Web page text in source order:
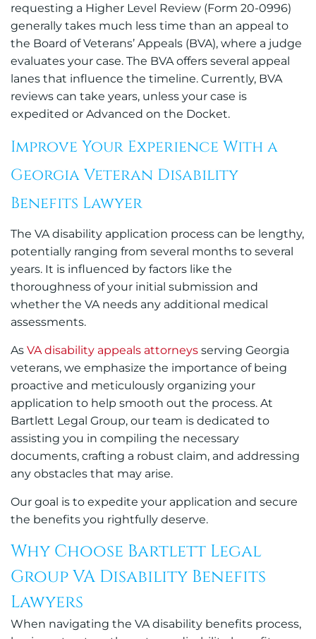
requesting a Higher Level Review (Form 20-0996)
generally takes much less time than an appeal to
the Board of Veterans’ Appeals (BVA), where a judge
evaluates your case. The BVA offers several appeal
lanes that influence the timeline. Currently, BVA
reviews can take years, unless your case is
expedited or Advanced on the Docket.
Improve Your Experience With a
Georgia Veteran Disability
Benefits Lawyer
The VA disability application process can be lengthy,
potentially ranging from several months to several
years. It is influenced by factors like the
thoroughness of your initial submission and
whether the VA needs any additional medical
assessments.
As VA disability appeals attorneys serving Georgia
veterans, we emphasize the importance of being
proactive and meticulously organizing your
application to help smooth out the process. At
Bartlett Legal Group, our team is dedicated to
assisting you in compiling the necessary
documents, crafting a robust claim, and addressing
any obstacles that may arise.
Our goal is to expedite your application and secure
the benefits you rightfully deserve.
Why Choose Bartlett Legal
Group VA Disability Benefits
Lawyers
When navigating the VA disability benefits process,